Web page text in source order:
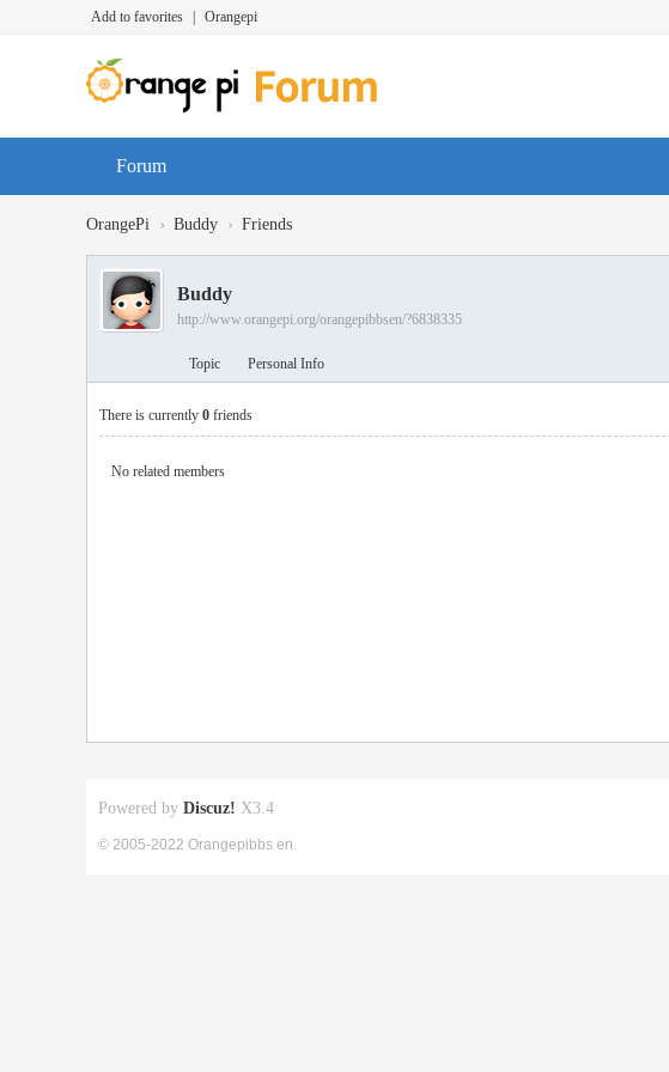
Add to favorites Orangepi
Forum
OrangePi › Buddy › Friends
Buddy
http://www.orangepi.org/orangepibbsen/?6838335
Topic Personal Info
There is currently 0 friends
No related members
Powered by Discuz! X3.4
© 2005-2022 Orangepibbs en.